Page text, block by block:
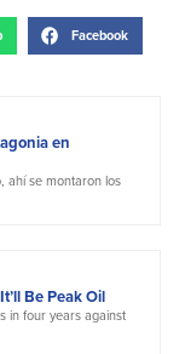
Facebook
en
ahí se montaron los
Be Peak Oil
in four years against